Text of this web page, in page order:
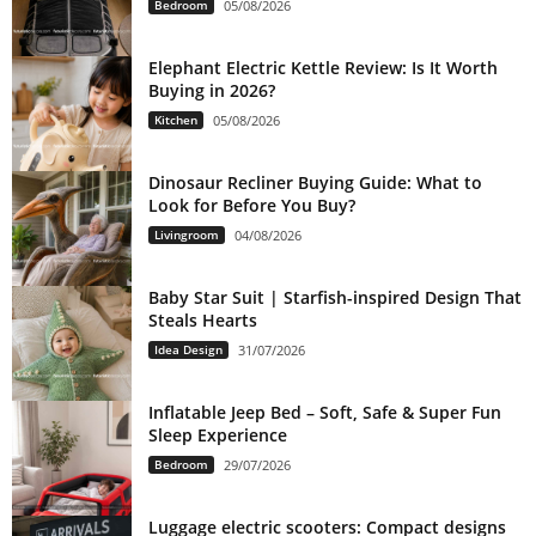
Bedroom 05/08/2026
Elephant Electric Kettle Review: Is It Worth
Buying in 2026?
Kitchen 05/08/2026
Dinosaur Recliner Buying Guide: What to
Look for Before You Buy?
Livingroom 04/08/2026
Baby Star Suit | Starfish-inspired Design That
Steals Hearts
Idea Design 31/07/2026
Inflatable Jeep Bed – Soft, Safe & Super Fun
Sleep Experience
Bedroom 29/07/2026
Luggage electric scooters: Compact designs